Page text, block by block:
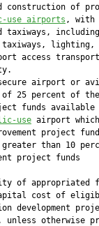
construction of
use airports , with
taxiways,
lighting,
access
airport or
25 percent of
funds available
use airport which
project
than 10
project funds
of appropriated
cost of
development
unless otherwise